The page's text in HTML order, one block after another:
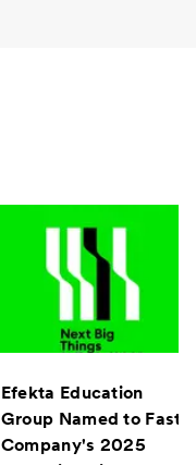
Efekta Education
Group Named to Fast
Company's 2025